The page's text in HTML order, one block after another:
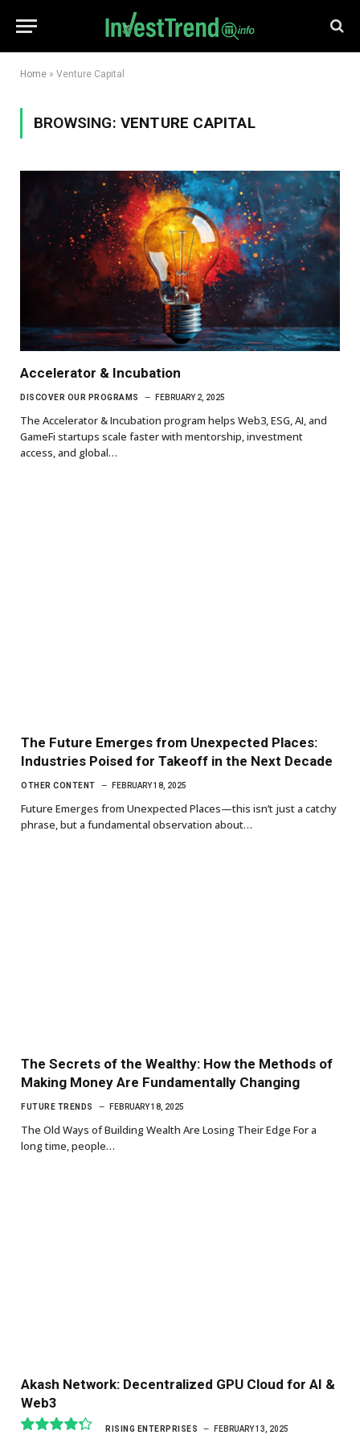
Home » Venture Capital
BROWSING: VENTURE CAPITAL
Accelerator & Incubation
DISCOVER OUR PROGRAMS FEBRUARY 2, 2025
The Accelerator & Incubation program helps Web3, ESG, AI, and
GameFi startups scale faster with mentorship, investment
access, and global…
The Future Emerges from Unexpected Places:
Industries Poised for Takeoff in the Next Decade
OTHER CONTENT FEBRUARY 18, 2025
Future Emerges from Unexpected Places—this isn’t just a catchy
phrase, but a fundamental observation about…
The Secrets of the Wealthy: How the Methods of
Making Money Are Fundamentally Changing
FUTURE TRENDS FEBRUARY 18, 2025
The Old Ways of Building Wealth Are Losing Their Edge For a
long time, people…
Akash Network: Decentralized GPU Cloud for AI &
Web3
RISING ENTERPRISES FEBRUARY 13, 2025